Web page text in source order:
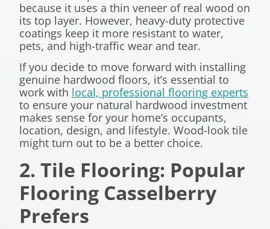
because it uses a thin veneer of real wood on
its top layer. However, heavy-duty protective
coatings keep it more resistant to water,
pets, and high-traffic wear and tear.
If you decide to move forward with installing
genuine hardwood floors, it’s essential to
work with local, professional flooring experts
to ensure your natural hardwood investment
makes sense for your home’s occupants,
location, design, and lifestyle. Wood-look tile
might turn out to be a better choice.
2. Tile Flooring: Popular
Flooring Casselberry
Prefers